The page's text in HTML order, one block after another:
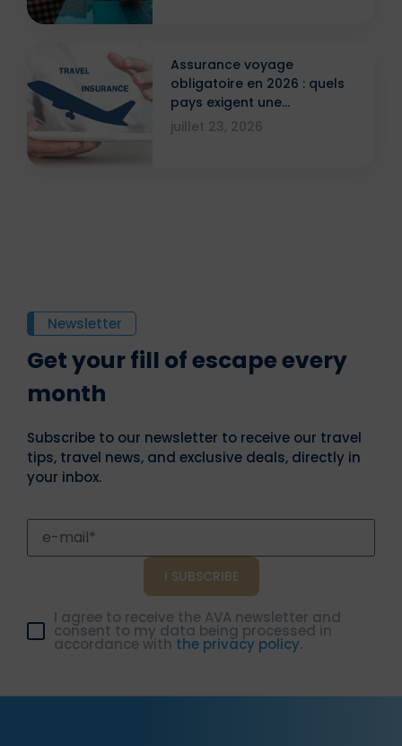
Assurance voyage
obligatoire en 2026 : quels
pays exigent une
attestation ?
juillet 23, 2026
Newsletter
Get your fill of escape every
month
Subscribe to our newsletter to receive our travel
tips, travel news, and exclusive deals, directly in
your inbox.
I agree to receive the AVA newsletter and
consent to my data being processed in
accordance with the privacy policy.